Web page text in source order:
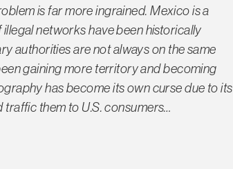
is far more ingrained. Mexico is a
networks have been historically
authorities are not always on the same
gaining more territory and becoming
has become its own curse due to its
traffic them to U.S. consumers…